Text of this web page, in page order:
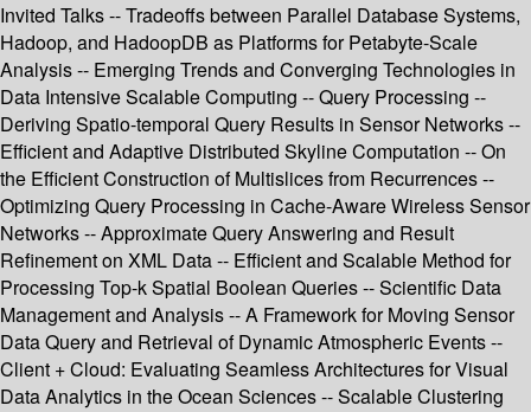
Invited Talks -- Tradeoffs between Parallel Database Systems,
Hadoop, and HadoopDB as Platforms for Petabyte-Scale
Analysis -- Emerging Trends and Converging Technologies in
Data Intensive Scalable Computing -- Query Processing --
Deriving Spatio-temporal Query Results in Sensor Networks --
Efficient and Adaptive Distributed Skyline Computation -- On
the Efficient Construction of Multislices from Recurrences --
Optimizing Query Processing in Cache-Aware Wireless Sensor
Networks -- Approximate Query Answering and Result
Refinement on XML Data -- Efficient and Scalable Method for
Processing Top-k Spatial Boolean Queries -- Scientific Data
Management and Analysis -- A Framework for Moving Sensor
Data Query and Retrieval of Dynamic Atmospheric Events --
Client + Cloud: Evaluating Seamless Architectures for Visual
Data Analytics in the Ocean Sciences -- Scalable Clustering